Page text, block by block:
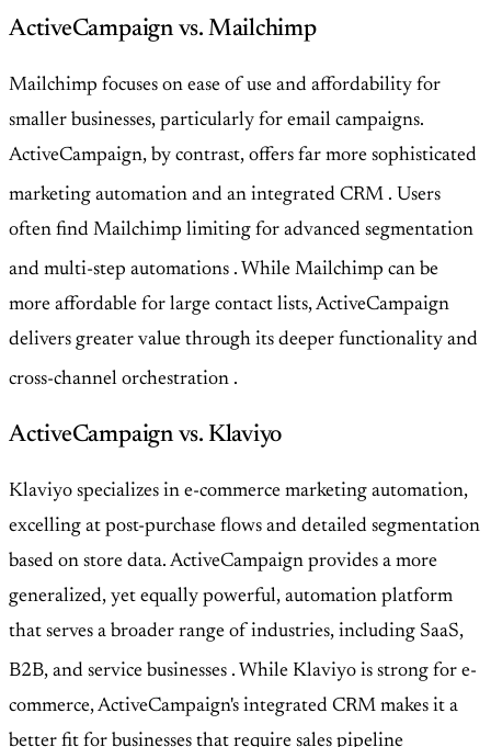
ActiveCampaign vs. Mailchimp
Mailchimp focuses on ease of use and affordability for
smaller businesses, particularly for email campaigns.
ActiveCampaign, by contrast, offers far more sophisticated
marketing automation and an integrated CRM . Users
often find Mailchimp limiting for advanced segmentation
and multi-step automations . While Mailchimp can be
more affordable for large contact lists, ActiveCampaign
delivers greater value through its deeper functionality and
cross-channel orchestration .
ActiveCampaign vs. Klaviyo
Klaviyo specializes in e-commerce marketing automation,
excelling at post-purchase flows and detailed segmentation
based on store data. ActiveCampaign provides a more
generalized, yet equally powerful, automation platform
that serves a broader range of industries, including SaaS,
B2B, and service businesses . While Klaviyo is strong for e-
commerce, ActiveCampaign's integrated CRM makes it a
better fit for businesses that require sales pipeline